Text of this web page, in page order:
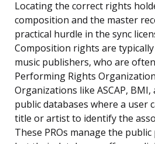
Locating the correct rights
composition and the master
practical hurdle in the sync
Composition rights are
music publishers, who are
Performing Rights
Organizations like ASCAP, BMI,
public databases where a user
title or artist to identify the
These PROs manage the